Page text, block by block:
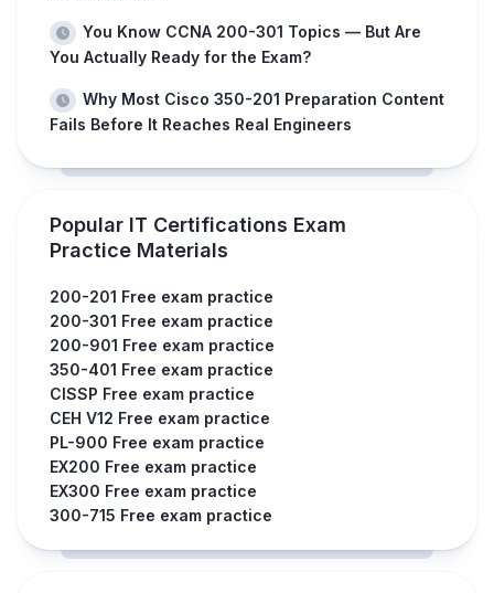
You Know CCNA 200-301 Topics — But Are
You Actually Ready for the Exam?
Why Most Cisco 350-201 Preparation Content
Fails Before It Reaches Real Engineers
Popular IT Certifications Exam
Practice Materials
200-201 Free exam practice
200-301 Free exam practice
200-901 Free exam practice
350-401 Free exam practice
CISSP Free exam practice
CEH V12 Free exam practice
PL-900 Free exam practice
EX200 Free exam practice
EX300 Free exam practice
300-715 Free exam practice